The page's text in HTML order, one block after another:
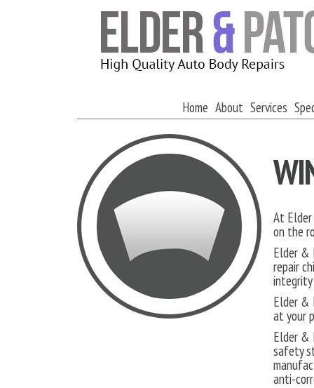
Home About Services
At
on the
Elder &
repair
integrity
Elder &
at your
Elder &
safety
anti-